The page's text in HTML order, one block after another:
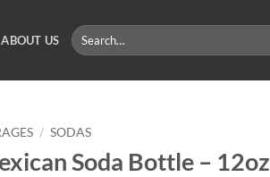
ABOUT US
Search
for:
/ SODAS
Soda Bottle – 12oz